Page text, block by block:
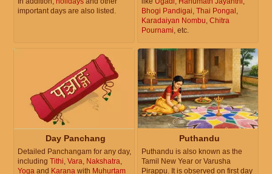
important days are also listed.
Bhogi Pandigai, Thai Pongal ,
Karadaiyan Nombu, Chitra
Pournami, etc.
Day Panchang
Detailed Panchangam for any day,
including Tithi Vara Nakshatra
Yoga and Karana with Muhurtam
Puthandu
Puthandu is also known as the
Tamil New Year or Varusha
Pirappu. It is observed on first day